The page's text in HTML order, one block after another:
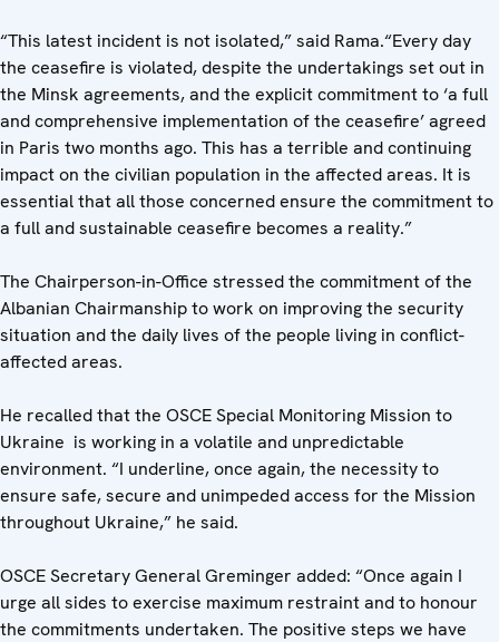
“This latest incident is not isolated,” said Rama.“Every day
the ceasefire is violated, despite the undertakings set out in
the Minsk agreements, and the explicit commitment to ‘a full
and comprehensive implementation of the ceasefire’ agreed
in Paris two months ago. This has a terrible and continuing
impact on the civilian population in the affected areas. It is
essential that all those concerned ensure the commitment to
a full and sustainable ceasefire becomes a reality.”
The Chairperson-in-Office stressed the commitment of the
Albanian Chairmanship to work on improving the security
situation and the daily lives of the people living in conflict-
affected areas.
He recalled that the OSCE Special Monitoring Mission to
Ukraine is working in a volatile and unpredictable
environment. “I underline, once again, the necessity to
ensure safe, secure and unimpeded access for the Mission
throughout Ukraine,” he said.
OSCE Secretary General Greminger added: “Once again I
urge all sides to exercise maximum restraint and to honour
the commitments undertaken. The positive steps we have